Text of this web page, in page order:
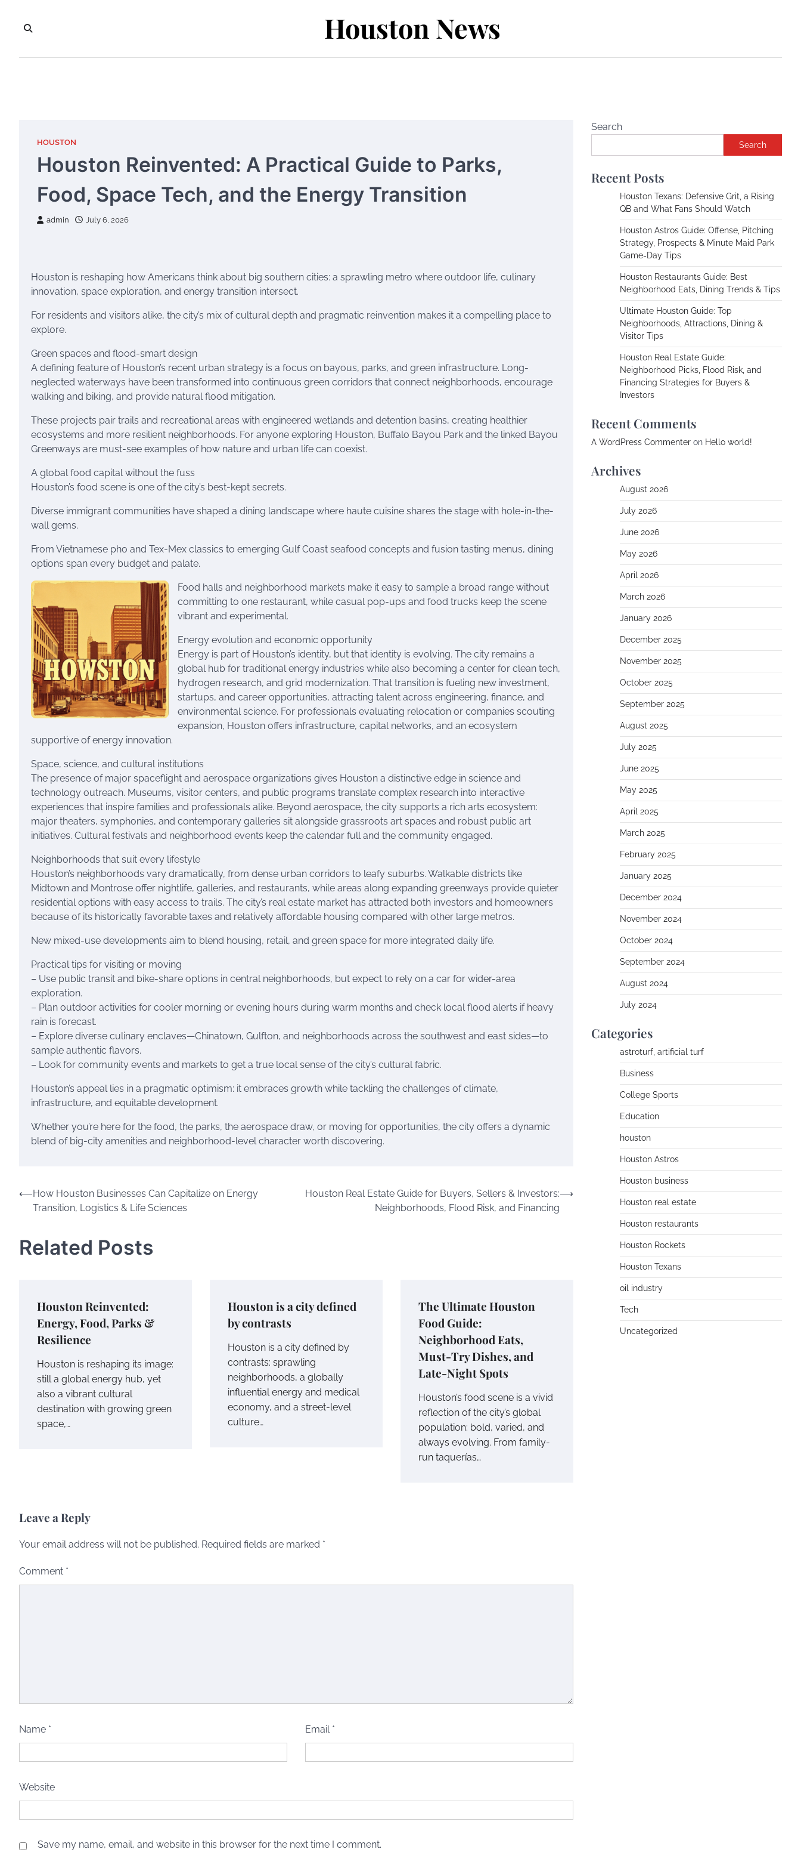
content
Houston News
HOUSTON
Houston Reinvented: A Practical Guide to Parks,
Food, Space Tech, and the Energy Transition
admin July 6, 2026
Houston is reshaping how Americans think about big southern cities: a sprawling metro where outdoor life, culinary
innovation, space exploration, and energy transition intersect.
For residents and visitors alike, the city’s mix of cultural depth and pragmatic reinvention makes it a compelling place to
explore.
Green spaces and flood-smart design
A defining feature of Houston’s recent urban strategy is a focus on bayous, parks, and green infrastructure. Long-
neglected waterways have been transformed into continuous green corridors that connect neighborhoods, encourage
walking and biking, and provide natural flood mitigation.
These projects pair trails and recreational areas with engineered wetlands and detention basins, creating healthier
ecosystems and more resilient neighborhoods. For anyone exploring Houston, Buffalo Bayou Park and the linked Bayou
Greenways are must-see examples of how nature and urban life can coexist.
A global food capital without the fuss
Houston’s food scene is one of the city’s best-kept secrets.
Diverse immigrant communities have shaped a dining landscape where haute cuisine shares the stage with hole-in-the-
wall gems.
From Vietnamese pho and Tex-Mex classics to emerging Gulf Coast seafood concepts and fusion tasting menus, dining
options span every budget and palate.
Food halls and neighborhood markets make it easy to sample a broad range without
committing to one restaurant, while casual pop-ups and food trucks keep the scene
vibrant and experimental.
Energy evolution and economic opportunity
Energy is part of Houston’s identity, but that identity is evolving. The city remains a
global hub for traditional energy industries while also becoming a center for clean tech,
hydrogen research, and grid modernization. That transition is fueling new investment,
startups, and career opportunities, attracting talent across engineering, finance, and
environmental science. For professionals evaluating relocation or companies scouting
expansion, Houston offers infrastructure, capital networks, and an ecosystem
supportive of energy innovation.
Space, science, and cultural institutions
The presence of major spaceflight and aerospace organizations gives Houston a distinctive edge in science and
technology outreach. Museums, visitor centers, and public programs translate complex research into interactive
experiences that inspire families and professionals alike. Beyond aerospace, the city supports a rich arts ecosystem:
major theaters, symphonies, and contemporary galleries sit alongside grassroots art spaces and robust public art
initiatives. Cultural festivals and neighborhood events keep the calendar full and the community engaged.
Neighborhoods that suit every lifestyle
Houston’s neighborhoods vary dramatically, from dense urban corridors to leafy suburbs. Walkable districts like
Midtown and Montrose offer nightlife, galleries, and restaurants, while areas along expanding greenways provide quieter
residential options with easy access to trails. The city’s real estate market has attracted both investors and homeowners
because of its historically favorable taxes and relatively affordable housing compared with other large metros.
New mixed-use developments aim to blend housing, retail, and green space for more integrated daily life.
Practical tips for visiting or moving
– Use public transit and bike-share options in central neighborhoods, but expect to rely on a car for wider-area
exploration.
– Plan outdoor activities for cooler morning or evening hours during warm months and check local flood alerts if heavy
rain is forecast.
– Explore diverse culinary enclaves—Chinatown, Gulfton, and neighborhoods across the southwest and east sides—to
sample authentic flavors.
– Look for community events and markets to get a true local sense of the city’s cultural fabric.
Houston’s appeal lies in a pragmatic optimism: it embraces growth while tackling the challenges of climate,
infrastructure, and equitable development.
Whether you’re here for the food, the parks, the aerospace draw, or moving for opportunities, the city offers a dynamic
blend of big-city amenities and neighborhood-level character worth discovering.
Post
navigation
⟵How Houston Businesses Can Capitalize on Energy
Transition, Logistics & Life Sciences
Houston Real Estate Guide for Buyers, Sellers & Investors:
Neighborhoods, Flood Risk, and Financing
⟶
Related Posts
Houston Reinvented:
Energy, Food, Parks &
Resilience
Houston is reshaping its image:
still a global energy hub, yet
also a vibrant cultural
destination with growing green
space,…
Houston is a city defined
by contrasts
Houston is a city defined by
contrasts: sprawling
neighborhoods, a globally
influential energy and medical
economy, and a street-level
culture…
The Ultimate Houston
Food Guide:
Neighborhood Eats,
Must-Try Dishes, and
Late-Night Spots
Houston’s food scene is a vivid
reflection of the city’s global
population: bold, varied, and
always evolving. From family-
run taquerías…
Leave a Reply
Your email address will not be published. Required fields are marked *
Comment *
Name * Email *
Website
Save my name, email, and website in this browser for the next time I comment.
Search
Search
Recent Posts
Houston Texans: Defensive Grit, a Rising
QB and What Fans Should Watch
Houston Astros Guide: Offense, Pitching
Strategy, Prospects & Minute Maid Park
Game-Day Tips
Houston Restaurants Guide: Best
Neighborhood Eats, Dining Trends & Tips
Ultimate Houston Guide: Top
Neighborhoods, Attractions, Dining &
Visitor Tips
Houston Real Estate Guide:
Neighborhood Picks, Flood Risk, and
Financing Strategies for Buyers &
Investors
Recent Comments
A WordPress Commenter on Hello world!
Archives
August 2026
July 2026
June 2026
May 2026
April 2026
March 2026
January 2026
December 2025
November 2025
October 2025
September 2025
August 2025
July 2025
June 2025
May 2025
April 2025
March 2025
February 2025
January 2025
December 2024
November 2024
October 2024
September 2024
August 2024
July 2024
Categories
astroturf, artificial turf
Business
College Sports
Education
houston
Houston Astros
Houston business
Houston real estate
Houston restaurants
Houston Rockets
Houston Texans
oil industry
Tech
Uncategorized